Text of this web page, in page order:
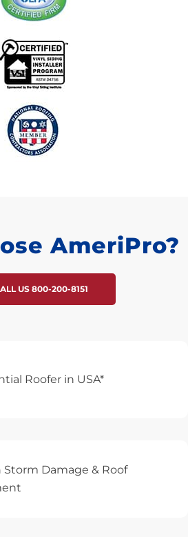
AmeriPro?
US 800-200-8151
Roofer in USA*
Storm Damage & Roof